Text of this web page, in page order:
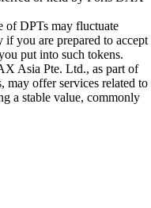
of DPTs may fluctuate
you are prepared to accept
put into such tokens.
Asia Pte. Ltd., as part of
may offer services related to
a stable value, commonly